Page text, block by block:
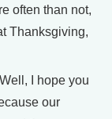
often than not,
Thanksgiving,
I hope you
our